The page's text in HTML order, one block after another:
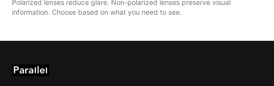
Polarized lenses reduce glare. Non-polarized lenses preserve visual
information. Choose based on what you need to see.